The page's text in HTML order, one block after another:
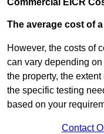
Commercial EICR
The average cost of
However, the costs of
can vary depending
the property, the
the specific testing
based on your
Contact